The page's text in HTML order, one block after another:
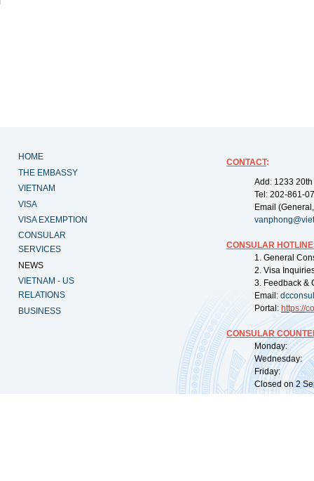
HOME
THE EMBASSY
VIETNAM
VISA
VISA EXEMPTION
CONSULAR
SERVICES
NEWS
VIETNAM - US
RELATIONS
BUSINESS
CONTACT:
Add: 1233
Tel: 202-861-
Email
CONSULAR
1. General
2. Visa
3. Feedback &
Email:
Portal: https://
CONSULAR
Monday:
Wednesday:
Friday:
Closed on 2